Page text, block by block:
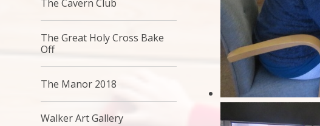
The Cavern Club
The Great Holy Cross Bake
Off
The Manor 2018
Walker Art Gallery